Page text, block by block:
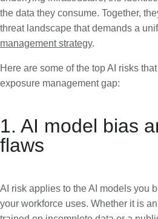
the data they consume. Together,
threat landscape that demands a
management strategy.
Here are some of the top AI risks
exposure management gap:
1. AI model bias
flaws
AI risk applies to the AI models you
your workforce uses. Whether it is